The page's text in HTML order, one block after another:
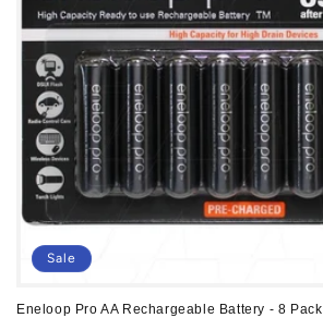
Sale
Eneloop Pro AA Rechargeable Battery - 8 Pack